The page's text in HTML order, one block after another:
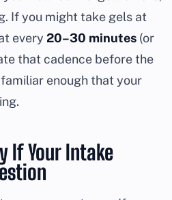
If you might take gels at
every 20–30 minutes (or
that cadence before the
enough that your
If Your Intake